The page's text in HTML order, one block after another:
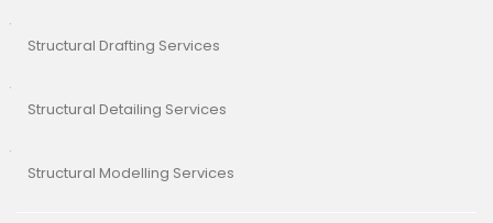
Structural Drafting Services
Structural Detailing Services
Structural Modelling Services